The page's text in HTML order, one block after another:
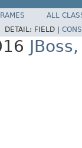
ALL
DETAIL: FIELD |